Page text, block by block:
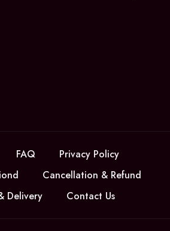
FAQ
Privacy Policy
Cancellation & Refund
Delivery
Contact Us